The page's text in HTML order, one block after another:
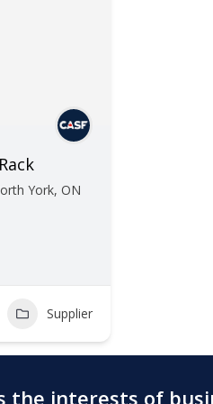
York, ON
Supplier
the interests of